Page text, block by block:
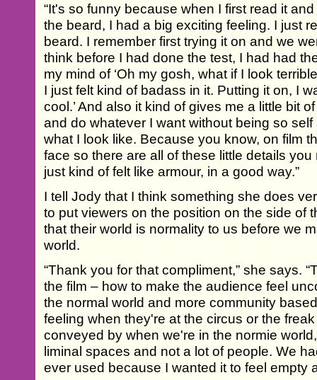
“It's so funny because when I first read it
the beard, I had a big exciting feeling. I just
beard. I remember first trying it on and we
think before I had done the test, I had had
my mind of ‘Oh my gosh, what if I look
I just felt kind of badass in it. Putting it on, I
cool.’ And also it kind of gives me a little bit
and do whatever I want without being so
what I look like. Because you know, on film
face so there are all of these little details
just kind of felt like armour, in a good way.”
I tell Jody that I think something she does
to put viewers on the position on the side of
that their world is normality to us before we
world.
“Thank you for that compliment,” she says.
the film – how to make the audience feel
the normal world and more community
feeling when they're at the circus or the
conveyed by when we're in the normie
liminal spaces and not a lot of people. We
ever used because I wanted it to feel empty